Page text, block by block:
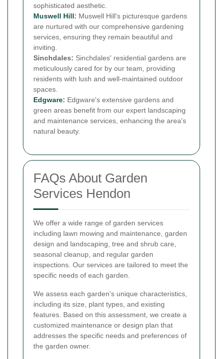
sophisticated aesthetic.
Muswell Hill: Muswell Hill's picturesque gardens
are nurtured with our comprehensive gardening
services, ensuring they remain beautiful and
inviting.
Sinchdales: Sinchdales' residential gardens are
meticulously cared for by our team, providing
residents with lush and well-maintained outdoor
spaces.
Edgware: Edgware's extensive gardens and
green areas benefit from our expert landscaping
and maintenance services, enhancing the area's
natural beauty.
FAQs About Garden
Services Hendon
We offer a wide range of garden services
including lawn mowing and maintenance, garden
design and landscaping, tree and shrub care,
seasonal cleanup, and regular garden
inspections. Our services are tailored to meet the
specific needs of each garden.
We assess each garden's unique characteristics,
including its size, plant types, and existing
features. Based on this assessment, we create a
customized maintenance or design plan that
addresses the specific needs and preferences of
the garden owner.